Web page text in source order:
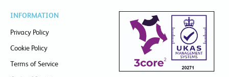
INFORMATION
Privacy Policy
Cookie Policy
Terms of Service